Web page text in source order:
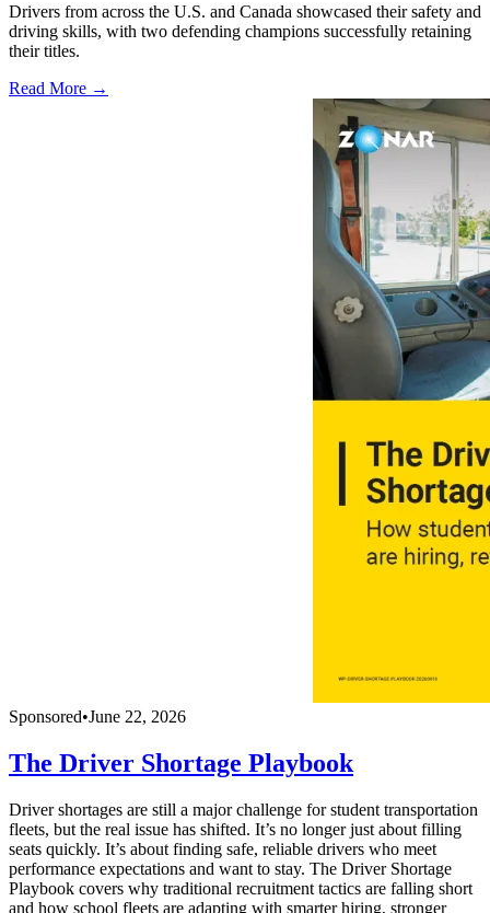
Drivers from across the U.S. and Canada showcased their safety and
driving skills, with two defending champions successfully retaining
their titles.
Read More →
Sponsored•June 22, 2026
The Driver Shortage Playbook
Driver shortages are still a major challenge for student transportation
fleets, but the real issue has shifted. It’s no longer just about filling
seats quickly. It’s about finding safe, reliable drivers who meet
performance expectations and want to stay. The Driver Shortage
Playbook covers why traditional recruitment tactics are falling short
and how school fleets are adapting with smarter hiring, stronger